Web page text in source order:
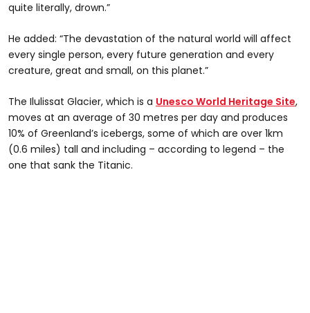
quite literally, drown.”
He added: “The devastation of the natural world will affect
every single person, every future generation and every
creature, great and small, on this planet.”
The Ilulissat Glacier, which is a Unesco World Heritage Site,
moves at an average of 30 metres per day and produces
10% of Greenland’s icebergs, some of which are over 1km
(0.6 miles) tall and including – according to legend – the
one that sank the Titanic.